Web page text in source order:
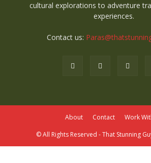
cultural explorations to adventure
experiences.
Contact us:
About Contact
Work
© All Rights Reserved - That Stunning